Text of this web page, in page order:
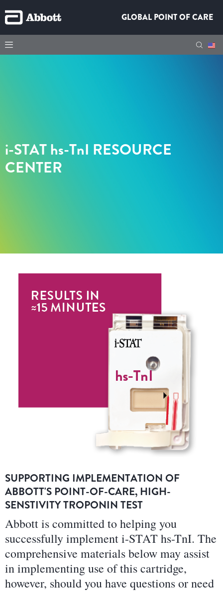
GLOBAL POINT OF CARE
i-STAT hs-TnI RESOURCE
CENTER
SUPPORTING IMPLEMENTATION OF
ABBOTT'S POINT-OF-CARE, HIGH-
SENSTIVITY TROPONIN TEST
Abbott is committed to helping you
successfully implement i-STAT hs-TnI. The
comprehensive materials below may assist
in implementing use of this cartridge,
however, should you have questions or need